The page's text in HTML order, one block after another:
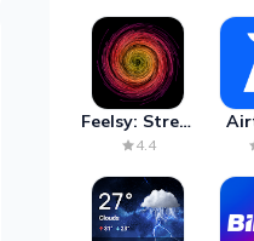
Feelsy: Stress
Anxiety Relief
4.4